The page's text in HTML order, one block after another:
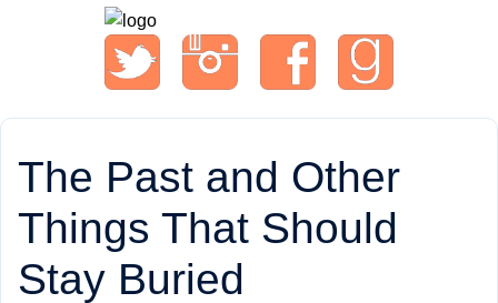
The Past and Other
Things That Should
Stay Buried